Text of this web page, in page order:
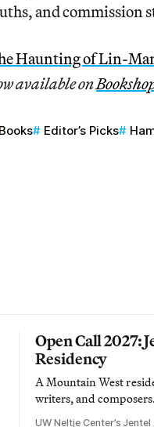
and commission
Haunting of Lin-
available on
Books Editor’s Picks
Open Call 2027:
Residency
A Mountain West
writers, and
UW Neltje Center’s